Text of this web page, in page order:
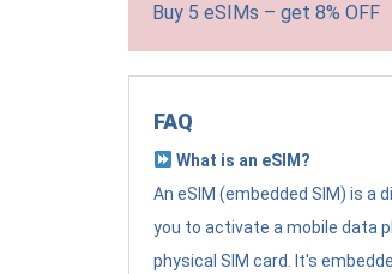
Buy 5 eSIMs – get 8% OFF
FAQ
What is an eSIM?
An eSIM (embedded SIM) is a
you to activate a mobile data
physical SIM card. It's